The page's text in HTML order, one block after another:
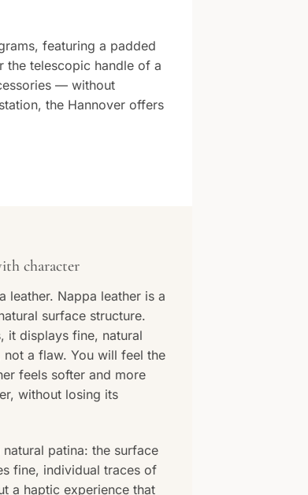
featuring a padded
the telescopic handle of a
— without
the Hannover offers
character
leather. Nappa leather is a
surface structure.
it displays fine, natural
a flaw. You will feel the
feels softer and more
without losing its
patina: the surface
fine, individual traces of
a haptic experience that